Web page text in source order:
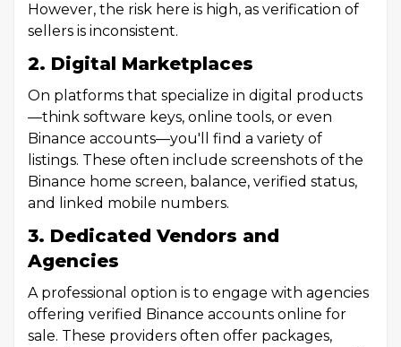
However, the risk here is high, as verification of
sellers is inconsistent.
2. Digital Marketplaces
On platforms that specialize in digital products
—think software keys, online tools, or even
Binance accounts—you'll find a variety of
listings. These often include screenshots of the
Binance home screen, balance, verified status,
and linked mobile numbers.
3. Dedicated Vendors and
Agencies
A professional option is to engage with agencies
offering verified Binance accounts online for
sale. These providers often offer packages,